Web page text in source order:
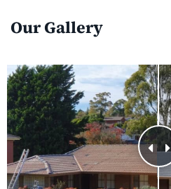
Our Gallery